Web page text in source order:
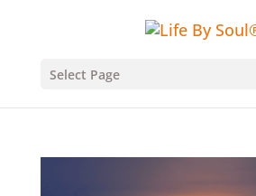
Select Page